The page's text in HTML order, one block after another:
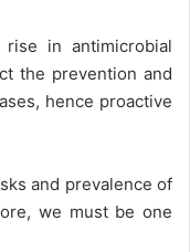
in antimicrobial
the prevention and
hence proactive
and prevalence of
we must be one